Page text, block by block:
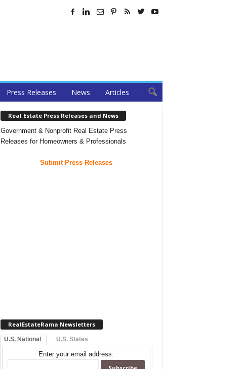
Press Releases News Articles
Real Estate Press Releases and News
Government & Nonprofit Real Estate Press
Releases for Homeowners & Professionals
Submit Press Releases
RealEstateRama Newsletters
U.S. National U.S. States
Enter your email address: